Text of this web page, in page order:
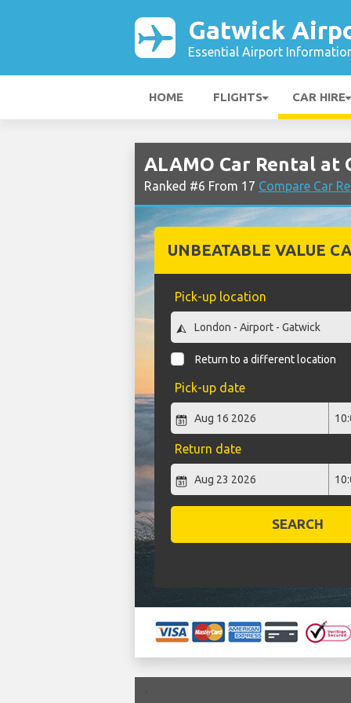
Gatwick
Essential Airport
HOME FLIGHTS CAR HIRE
ALAMO Car Rental at
Ranked #6 From 17 Compare Car
UNBEATABLE VALUE
Pick-up location
Return to a different location
Pick-up date
Return date
SEARCH